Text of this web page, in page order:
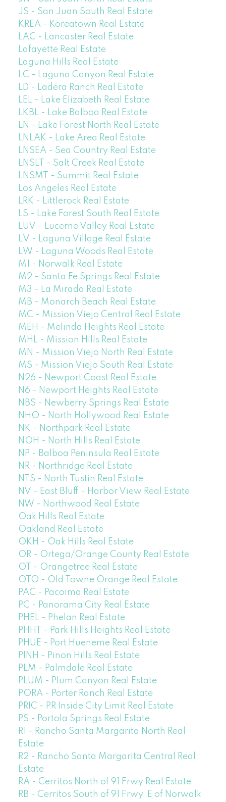
JS - San Juan South Real Estate
KREA - Koreatown Real Estate
LAC - Lancaster Real Estate
Lafayette Real Estate
Laguna Hills Real Estate
LC - Laguna Canyon Real Estate
LD - Ladera Ranch Real Estate
LEL - Lake Elizabeth Real Estate
LKBL - Lake Balboa Real Estate
LN - Lake Forest North Real Estate
LNLAK - Lake Area Real Estate
LNSEA - Sea Country Real Estate
LNSLT - Salt Creek Real Estate
LNSMT - Summit Real Estate
Los Angeles Real Estate
LRK - Littlerock Real Estate
LS - Lake Forest South Real Estate
LUV - Lucerne Valley Real Estate
LV - Laguna Village Real Estate
LW - Laguna Woods Real Estate
M1 - Norwalk Real Estate
M2 - Santa Fe Springs Real Estate
M3 - La Mirada Real Estate
MB - Monarch Beach Real Estate
MC - Mission Viejo Central Real Estate
MEH - Melinda Heights Real Estate
MHL - Mission Hills Real Estate
MN - Mission Viejo North Real Estate
MS - Mission Viejo South Real Estate
N26 - Newport Coast Real Estate
N6 - Newport Heights Real Estate
NBS - Newberry Springs Real Estate
NHO - North Hollywood Real Estate
NK - Northpark Real Estate
NOH - North Hills Real Estate
NP - Balboa Peninsula Real Estate
NR - Northridge Real Estate
NTS - North Tustin Real Estate
NV - East Bluff - Harbor View Real Estate
NW - Northwood Real Estate
Oak Hills Real Estate
Oakland Real Estate
OKH - Oak Hills Real Estate
OR - Ortega/Orange County Real Estate
OT - Orangetree Real Estate
OTO - Old Towne Orange Real Estate
PAC - Pacoima Real Estate
PC - Panorama City Real Estate
PHEL - Phelan Real Estate
PHHT - Park Hills Heights Real Estate
PHUE - Port Hueneme Real Estate
PINH - Pinon Hills Real Estate
PLM - Palmdale Real Estate
PLUM - Plum Canyon Real Estate
PORA - Porter Ranch Real Estate
PRIC - PR Inside City Limit Real Estate
PS - Portola Springs Real Estate
R1 - Rancho Santa Margarita North Real
Estate
R2 - Rancho Santa Margarita Central Real
Estate
RA - Cerritos North of 91 Frwy Real Estate
RB - Cerritos South of 91 Frwy, E of Norwalk